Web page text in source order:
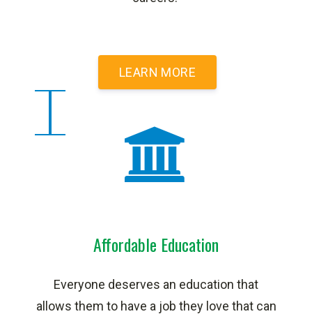
LEARN MORE
Affordable Education
Everyone deserves an education that
allows them to have a job they love that can